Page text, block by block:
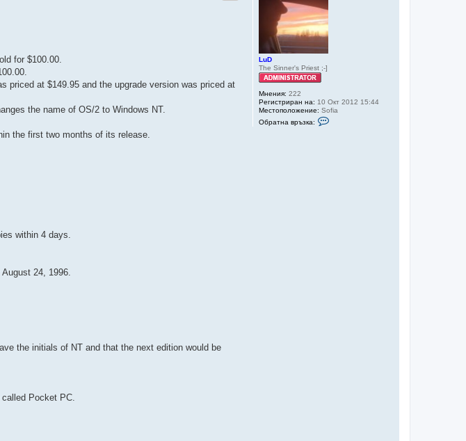
LuD
The Sinner's Priest ;-]
Мнения: 222
Регистриран на: 10 Окт 2012 15:44
Местоположение: Sofia
Обратна връзка:
for $100.00.
priced at $149.95 and the upgrade version was priced at
the name of OS/2 to Windows NT.
the first two months of its release.
within 4 days.
24, 1996.
the initials of NT and that the next edition would be
Pocket PC.